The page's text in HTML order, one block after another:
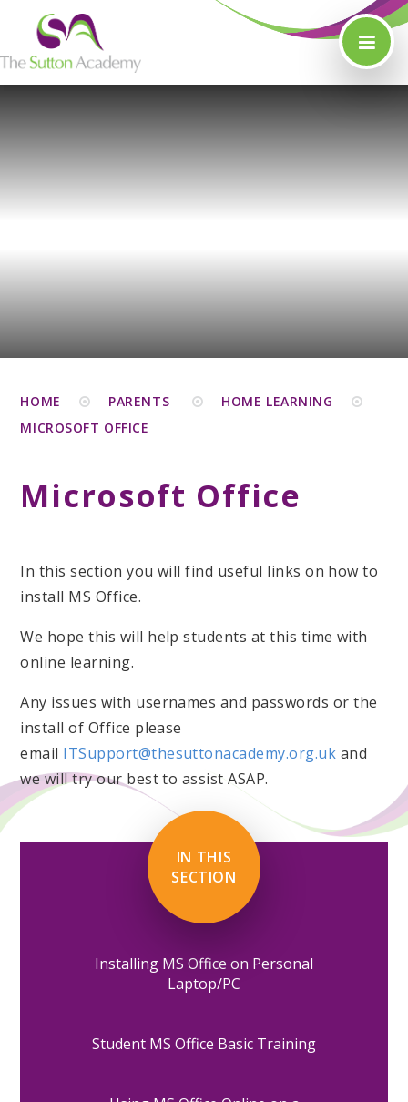
Skip to content ↓
HOME PARENTS
HOME LEARNING
MICROSOFT OFFICE
Microsoft Office
In this section you will find useful links on how to
install MS Office.
We hope this will help students at this time with
online learning.
Any issues with usernames and passwords or the
install of Office please
email ITSupport@thesuttonacademy.org.uk and
we will try our best to assist ASAP.
IN THIS
SECTION
Installing MS Office on Personal
Laptop/PC
Student MS Office Basic Training